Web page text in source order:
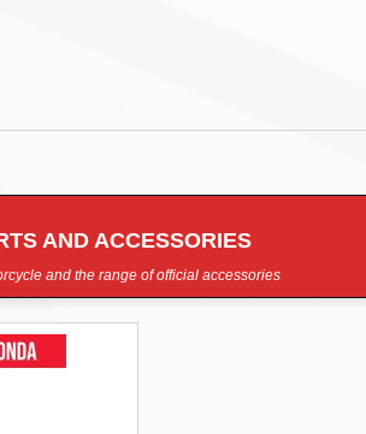
AND ACCESSORIES
and the range of official accessories